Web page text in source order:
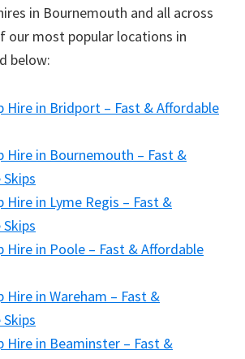
in Bournemouth and all across
our most popular locations in
below:
Hire in Bridport – Fast & Affordable
Hire in Bournemouth – Fast &
Hire in Lyme Regis – Fast &
Hire in Poole – Fast & Affordable
Hire in Wareham – Fast &
Hire in Beaminster – Fast &